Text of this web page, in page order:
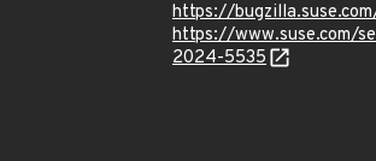
https://
https://www.suse.com/
2024-5535